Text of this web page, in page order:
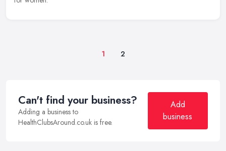
1 2
Can't find your business?
Adding a business to
HealthClubsAround.co.uk is free.
Add
business